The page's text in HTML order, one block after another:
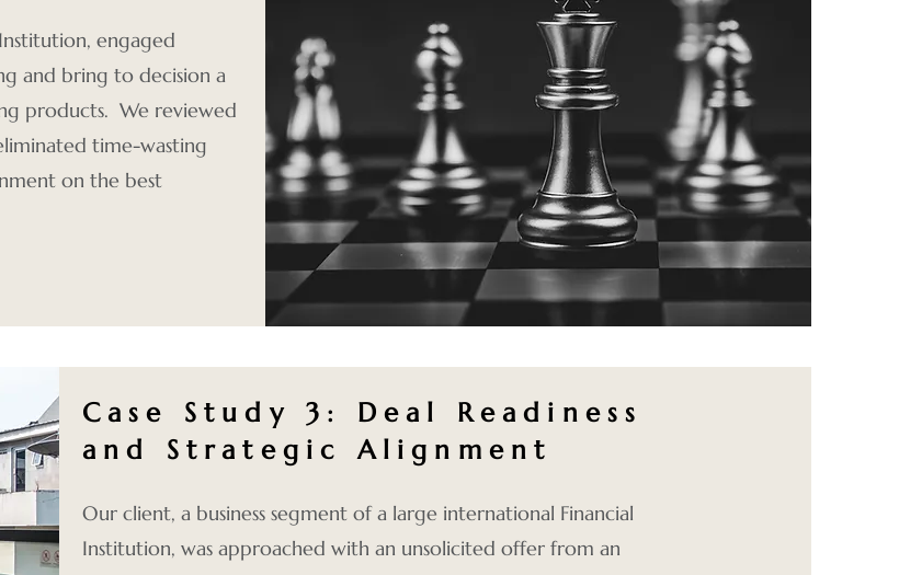
engaged
and bring to decision a
products. We reviewed
time-wasting
on the best
Case Study 3: Deal Readiness
and Strategic Alignment
Our client, a business segment of a large international Financial
Institution, was approached with an unsolicited offer from an